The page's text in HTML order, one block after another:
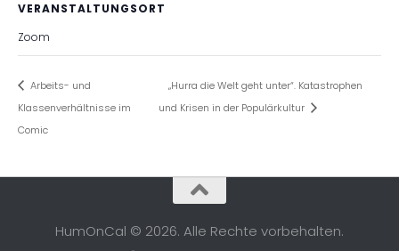
VERANSTALTUNGSORT
Zoom
Arbeits- und
Klassenverhältnisse im
Comic
„Hurra die Welt geht unter“. Katastrophen
und Krisen in der Populärkultur
HumOnCal © 2026. Alle Rechte vorbehalten.